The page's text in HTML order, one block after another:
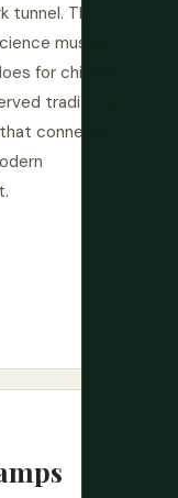
The
museum
for children.
traditional
connects